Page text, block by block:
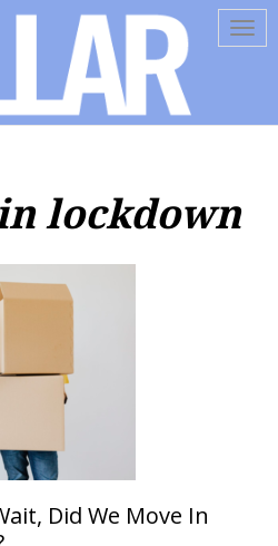
lockdown
Did We Move In